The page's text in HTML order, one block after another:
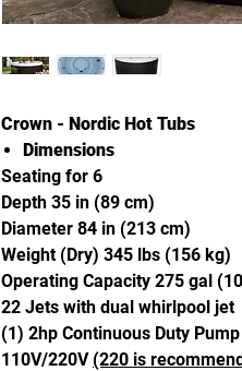
Crown - Nordic Hot Tubs
Dimensions
Seating for 6
Depth 35 in (89 cm)
Diameter 84 in (213 cm)
Weight (Dry) 345 lbs (156 kg)
Operating Capacity 275 gal
22 Jets with dual whirlpool jet
(1) 2hp Continuous Duty Pump
110V/220V (220 is